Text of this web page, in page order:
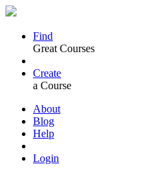
Find
Great Courses
Create
a Course
About
Blog
Help
Login